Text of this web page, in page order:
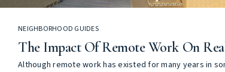
NEIGHBORHOOD GUIDES
The Impact Of Remote Work On
Although remote work has existed for many years in